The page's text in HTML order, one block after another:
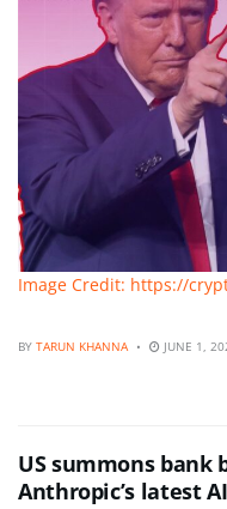
Image Credit: https://
BY TARUN KHANNA JUNE 1,
US summons bank
Anthropic’s latest